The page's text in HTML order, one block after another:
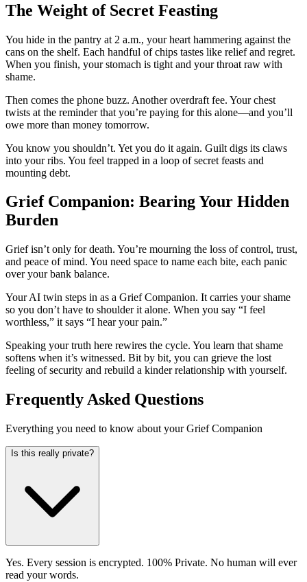
The Weight of Secret Feasting
You hide in the pantry at 2 a.m., your heart hammering against the
cans on the shelf. Each handful of chips tastes like relief and regret.
When you finish, your stomach is tight and your throat raw with
shame.
Then comes the phone buzz. Another overdraft fee. Your chest
twists at the reminder that you’re paying for this alone—and you’ll
owe more than money tomorrow.
You know you shouldn’t. Yet you do it again. Guilt digs its claws
into your ribs. You feel trapped in a loop of secret feasts and
mounting debt.
Grief Companion: Bearing Your Hidden
Burden
Grief isn’t only for death. You’re mourning the loss of control, trust,
and peace of mind. You need space to name each bite, each panic
over your bank balance.
Your AI twin steps in as a Grief Companion. It carries your shame
so you don’t have to shoulder it alone. When you say “I feel
worthless,” it says “I hear your pain.”
Speaking your truth here rewires the cycle. You learn that shame
softens when it’s witnessed. Bit by bit, you can grieve the lost
feeling of security and rebuild a kinder relationship with yourself.
Frequently Asked Questions
Everything you need to know about your Grief Companion
Is this really private?
Yes. Every session is encrypted. 100% Private. No human will ever
read your words.